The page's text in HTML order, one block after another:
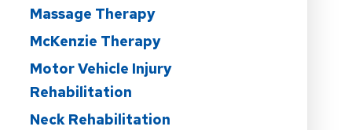
Massage Therapy
McKenzie Therapy
Motor Vehicle Injury
Rehabilitation
Neck Rehabilitation